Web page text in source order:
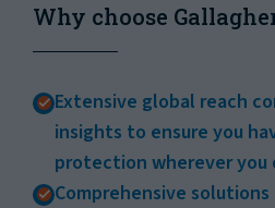
Why choose
Extensive global reach
insights to ensure you
protection wherever you
Comprehensive